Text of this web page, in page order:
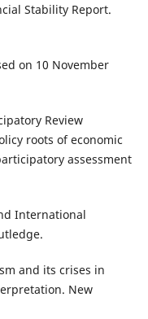
Stability Report.
on 10 November
Review
roots of economic
assessment
International
and its crises in
New